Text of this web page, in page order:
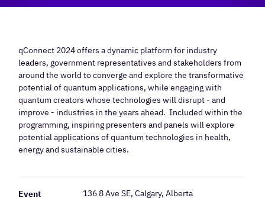
qConnect 2024 offers a dynamic platform for industry
leaders, government representatives and stakeholders from
around the world to converge and explore the transformative
potential of quantum applications, while engaging with
quantum creators whose technologies will disrupt - and
improve - industries in the years ahead. Included within the
programming, inspiring presenters and panels will explore
potential applications of quantum technologies in health,
energy and sustainable cities.
Event
136 8 Ave SE, Calgary, Alberta